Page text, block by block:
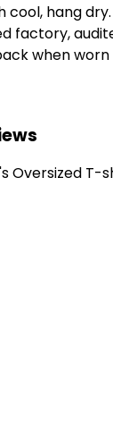
hang
when
Oversized T-